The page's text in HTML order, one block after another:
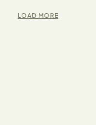
LOAD MORE